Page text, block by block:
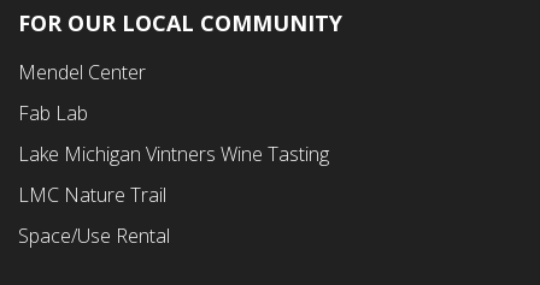
Footer
Second
Menu
FOR OUR LOCAL COMMUNITY
Mendel Center
Fab Lab
Lake Michigan Vintners Wine Tasting
LMC Nature Trail
Space/Use Rental